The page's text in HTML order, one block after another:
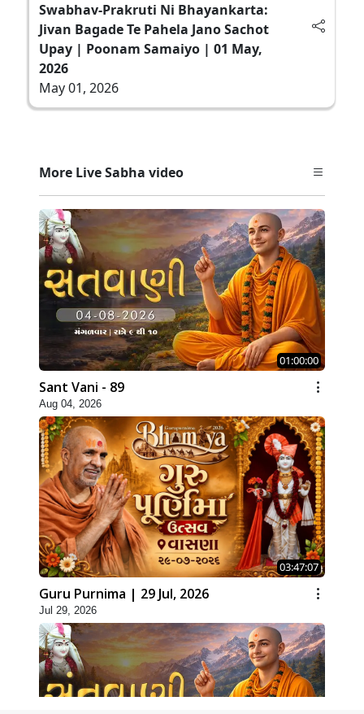
Swabhav-Prakruti Ni Bhayankarta:
Jivan Bagade Te Pahela Jano Sachot
Upay | Poonam Samaiyo | 01 May,
2026
May 01, 2026
More Live Sabha video
01:00:00
Sant Vani - 89
Aug 04, 2026
03:47:07
Guru Purnima | 29 Jul, 2026
Jul 29, 2026